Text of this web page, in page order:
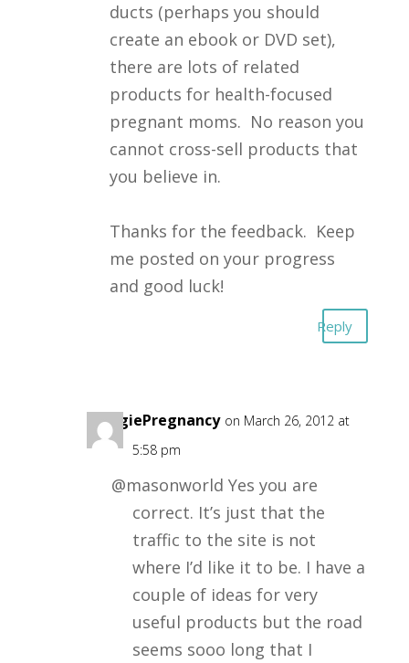
ducts (perhaps you should
create an ebook or DVD set),
there are lots of related
products for health-focused
pregnant moms. No reason you
cannot cross-sell products that
you believe in.
Thanks for the feedback. Keep
me posted on your progress
and good luck!
Reply
VeggiePregnancy on March 26, 2012 at
5:58 pm
@masonworld Yes you are
correct. It’s just that the
traffic to the site is not
where I’d like it to be. I have a
couple of ideas for very
useful products but the road
seems sooo long that I